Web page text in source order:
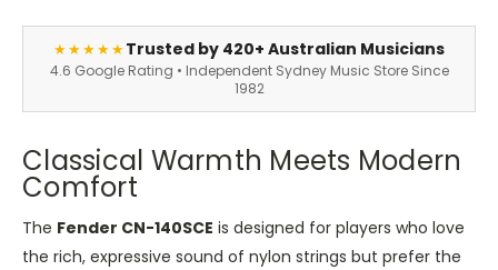
★★★★★Trusted by 420+ Australian Musicians
4.6 Google Rating • Independent Sydney Music Store Since
1982
Classical Warmth Meets Modern
Comfort
The Fender CN-140SCE is designed for players who love
the rich, expressive sound of nylon strings but prefer the